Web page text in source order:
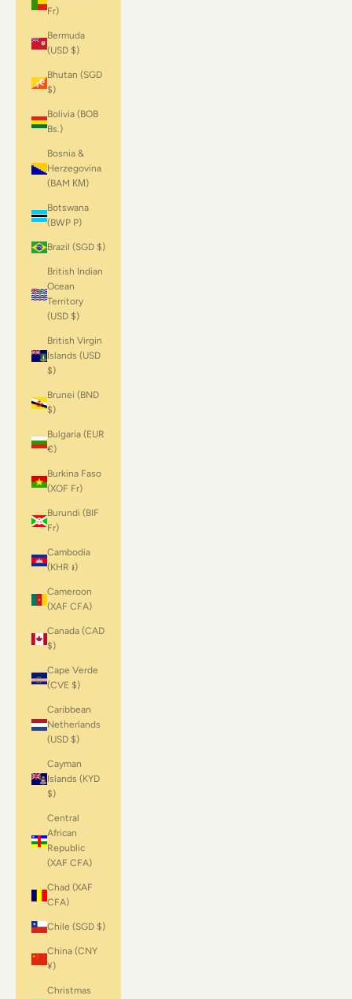
Fr)
Bermuda
(USD $)
Bhutan (SGD
$)
Bolivia (BOB
Bs.)
Bosnia &
Herzegovina
(BAM КМ)
Botswana
(BWP P)
Brazil (SGD $)
British Indian
Ocean
Territory
(USD $)
British Virgin
Islands (USD
$)
Brunei (BND
$)
Bulgaria (EUR
€)
Burkina Faso
(XOF Fr)
Burundi (BIF
Fr)
Cambodia
(KHR ៛)
Cameroon
(XAF CFA)
Canada (CAD
$)
Cape Verde
(CVE $)
Caribbean
Netherlands
(USD $)
Cayman
Islands (KYD
$)
Central
African
Republic
(XAF CFA)
Chad (XAF
CFA)
Chile (SGD $)
China (CNY
¥)
Christmas